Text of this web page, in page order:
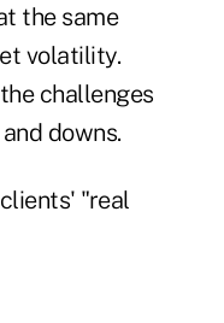
the same
volatility.
challenges
downs.
"real